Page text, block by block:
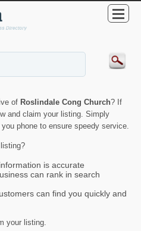
of Roslindale Cong Church? If
and claim your listing. Simply
you phone to ensure speedy service.
is accurate
can rank in search
can find you quickly and
your listing.